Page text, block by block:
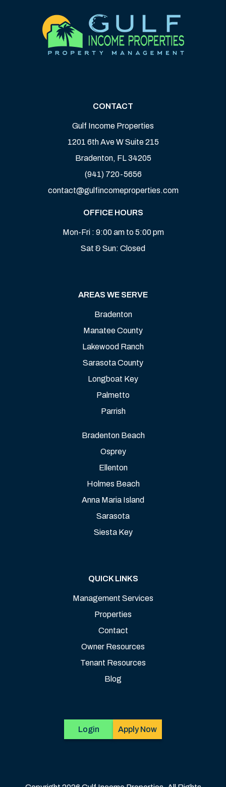
CONTACT
Gulf Income Properties
1201 6th Ave W Suite 215
Bradenton, FL 34205
(941) 720-5656
contact@gulfincomeproperties.com
OFFICE HOURS
Mon-Fri : 9:00 am to 5:00 pm
Sat & Sun: Closed
AREAS WE SERVE
Bradenton
Manatee County
Lakewood Ranch
Sarasota County
Longboat Key
Palmetto
Parrish
Bradenton Beach
Osprey
Ellenton
Holmes Beach
Anna Maria Island
Sarasota
Siesta Key
QUICK LINKS
Management Services
Properties
Contact
Owner Resources
Tenant Resources
Blog
Login Apply Now